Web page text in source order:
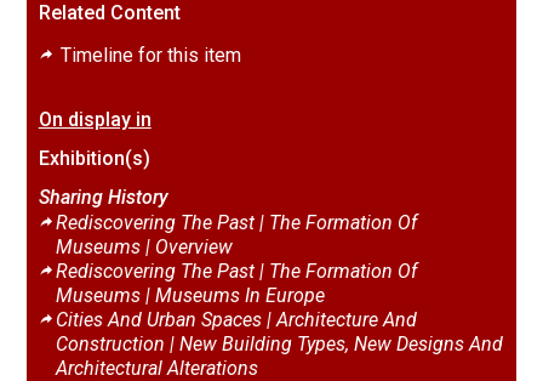
Related Content
Timeline for this item
On display in
Exhibition(s)
Sharing History
Rediscovering The Past | The Formation Of
Museums | Overview
Rediscovering The Past | The Formation Of
Museums | Museums In Europe
Cities And Urban Spaces | Architecture And
Construction | New Building Types, New Designs And
Architectural Alterations